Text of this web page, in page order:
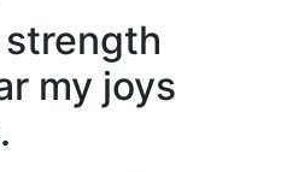
my joys